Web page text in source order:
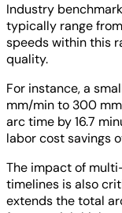
Industry
typically range
speeds within this
quality.
For instance, a
mm/min to 300
arc time by 16.7
labor cost savings
The impact of
timelines is also
extends the total